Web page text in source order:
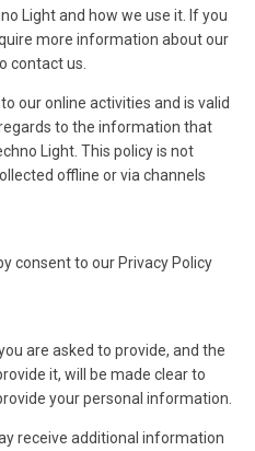
Light and how we use it. If you
more information about our
contact us.
our online activities and is valid
to the information that
Light. This policy is not
offline or via channels
consent to our Privacy Policy
are asked to provide, and the
it, will be made clear to
your personal information.
receive additional information